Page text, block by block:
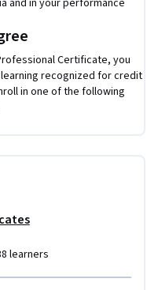
and in your performance
Certificate, you
recognized for credit
in one of the following
learners